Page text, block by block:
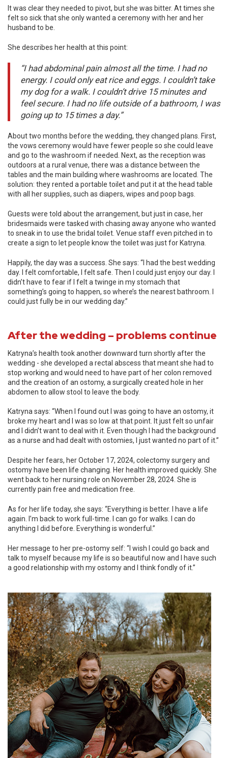
It was clear they needed to pivot, but she was bitter. At times she
felt so sick that she only wanted a ceremony with her and her
husband to be.
She describes her health at this point:
“I had abdominal pain almost all the time. I had no
energy. I could only eat rice and eggs. I couldn’t take
my dog for a walk. I couldn’t drive 15 minutes and
feel secure. I had no life outside of a bathroom, I was
going up to 15 times a day.”
About two months before the wedding, they changed plans. First,
the vows ceremony would have fewer people so she could leave
and go to the washroom if needed. Next, as the reception was
outdoors at a rural venue, there was a distance between the
tables and the main building where washrooms are located. The
solution: they rented a portable toilet and put it at the head table
with all her supplies, such as diapers, wipes and poop bags.
Guests were told about the arrangement, but just in case, her
bridesmaids were tasked with chasing away anyone who wanted
to sneak in to use the bridal toilet. Venue staff even pitched in to
create a sign to let people know the toilet was just for Katryna.
Happily, the day was a success. She says: “I had the best wedding
day. I felt comfortable, I felt safe. Then I could just enjoy our day. I
didn’t have to fear if I felt a twinge in my stomach that
something’s going to happen, so where’s the nearest bathroom. I
could just fully be in our wedding day.”
After the wedding – problems continue
Katryna’s health took another downward turn shortly after the
wedding - she developed a rectal abscess that meant she had to
stop working and would need to have part of her colon removed
and the creation of an ostomy, a surgically created hole in her
abdomen to allow stool to leave the body.
Katryna says: “When I found out I was going to have an ostomy, it
broke my heart and I was so low at that point. It just felt so unfair
and I didn’t want to deal with it. Even though I had the background
as a nurse and had dealt with ostomies, I just wanted no part of it.”
Despite her fears, her October 17, 2024, colectomy surgery and
ostomy have been life changing. Her health improved quickly. She
went back to her nursing role on November 28, 2024. She is
currently pain free and medication free.
As for her life today, she says: “Everything is better. I have a life
again. I’m back to work full-time. I can go for walks. I can do
anything I did before. Everything is wonderful.”
Her message to her pre-ostomy self: “I wish I could go back and
talk to myself because my life is so beautiful now and I have such
a good relationship with my ostomy and I think fondly of it.”